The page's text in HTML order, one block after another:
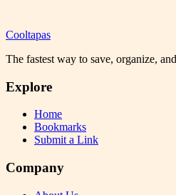
Cooltapas
The fastest way to save, organize,
Explore
Home
Bookmarks
Submit a Link
Company